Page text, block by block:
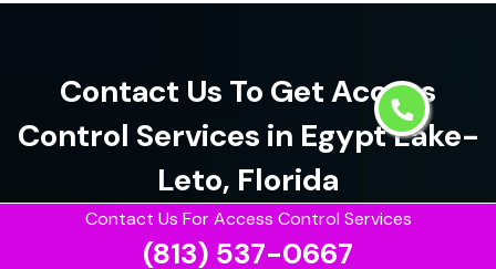
Contact Us For Access Control Services
(813) 537-0667
Contact Us To Get Access
Control Services in Egypt Lake-
Leto, Florida
(813) 537-0667